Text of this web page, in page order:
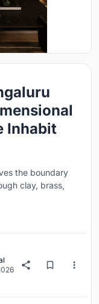
Inhabit
the boundary
clay, brass,